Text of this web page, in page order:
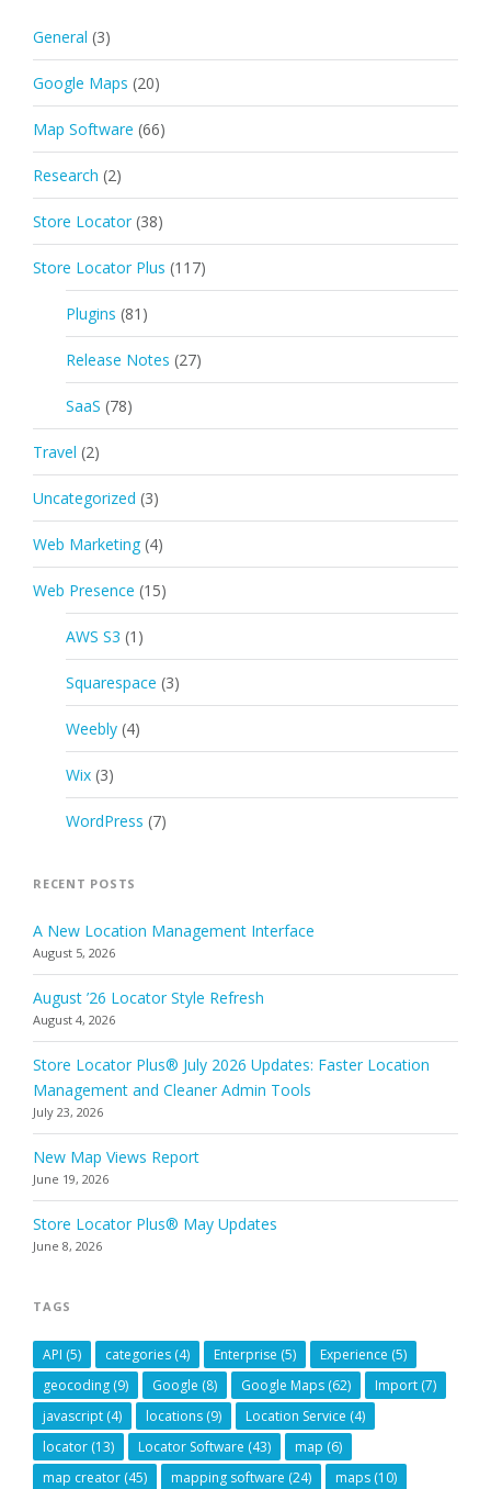
General (3)
Google Maps (20)
Map Software (66)
Research (2)
Store Locator (38)
Store Locator Plus (117)
Plugins (81)
Release Notes (27)
SaaS (78)
Travel (2)
Uncategorized (3)
Web Marketing (4)
Web Presence (15)
AWS S3 (1)
Squarespace (3)
Weebly (4)
Wix (3)
WordPress (7)
RECENT POSTS
A New Location Management Interface
August 5, 2026
August ’26 Locator Style Refresh
August 4, 2026
Store Locator Plus® July 2026 Updates: Faster Location
Management and Cleaner Admin Tools
July 23, 2026
New Map Views Report
June 19, 2026
Store Locator Plus® May Updates
June 8, 2026
TAGS
API (5) categories (4) Enterprise (5) Experience (5)
geocoding (9) Google (8) Google Maps (62) Import (7)
javascript (4) locations (9) Location Service (4)
locator (13) Locator Software (43) map (6)
map creator (45) mapping software (24) maps (10)